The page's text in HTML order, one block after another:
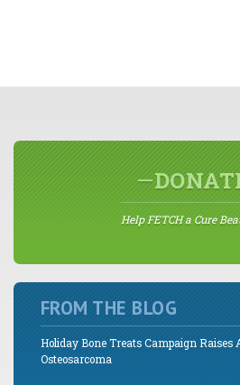
Help FETCH a Cure
FROM THE BLOG
Holiday Bone Treats Campaign Raises
Osteosarcoma